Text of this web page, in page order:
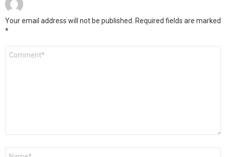
Your email address will not be published. Required fields are marked
*
Comment
Name